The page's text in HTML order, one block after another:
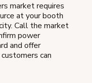
market requires
at your booth
Call the market
power
and offer
can